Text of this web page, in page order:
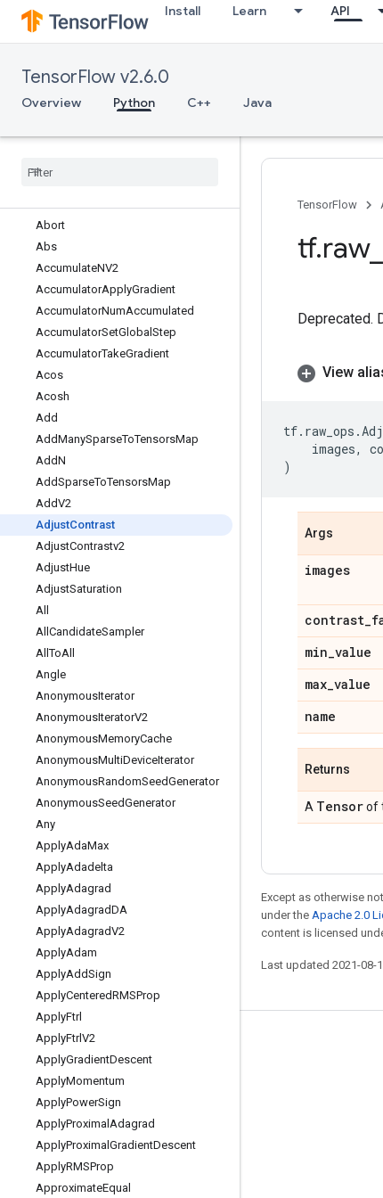
Install Learn API
TensorFlow v2.6.0
Overview Python C++ Java
tf.nest
tf.nn
tf.profiler
tf.quantization
tf.ragged
Abort
Abs
AccumulateNV2
AccumulatorApplyGradient
AccumulatorNumAccumulated
AccumulatorSetGlobal Step
AccumulatorTakeGradient
Acos
Acosh
Add
AddManySparseToTensorsMap
AddN
AddSparseToTensorsMap
AddV2
AdjustContrast
AdjustContrastv2
AdjustHue
AdjustSaturation
All
All CandidateSampler
AllToAll
Angle
AnonymousIterator
AnonymousIteratorV2
AnonymousMemoryCache
AnonymousMultiDeviceIterator
AnonymousRandomSeedGenerator
AnonymousSeedGenerator
Any
ApplyAdaMax
ApplyAdadelta
ApplyAdagrad
ApplyAdagradDA
ApplyAdagradV2
ApplyAdam
ApplyAddSign
ApplyCenteredRMSProp
ApplyFtrl
ApplyFtrlV2
ApplyGradientDescent
ApplyMomentum
ApplyPowerSign
ApplyProximal Adagrad
ApplyProximal GradientDescent
ApplyRMSProp
ApproximateEqual
TensorFlow
tf.raw_
Deprecated.
View
tf. raw_ops .
images,
)
Args
images
contrast_
min_value
max_value
name
Returns
A Tensorof
Except as otherwise
under the Apache 2.0
content is licensed
Last updated 2021-08-
Stay connected
Blog
GitHub
Twitter
哔哩哔哩